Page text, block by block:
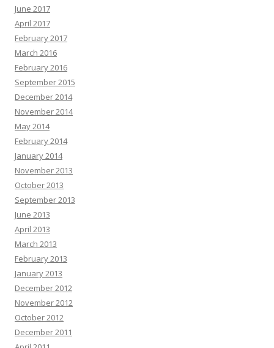
June 2017
April 2017
February 2017
March 2016
February 2016
September 2015
December 2014
November 2014
May 2014
February 2014
January 2014
November 2013
October 2013
September 2013
June 2013
April 2013
March 2013
February 2013
January 2013
December 2012
November 2012
October 2012
December 2011